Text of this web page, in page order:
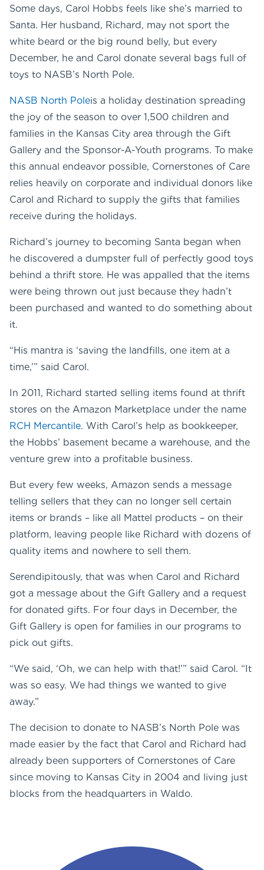
Some days, Carol Hobbs feels like she’s married to
Santa. Her husband, Richard, may not sport the
white beard or the big round belly, but every
December, he and Carol donate several bags full of
toys to NASB’s North Pole.
NASB North Poleis a holiday destination spreading
the joy of the season to over 1,500 children and
families in the Kansas City area through the Gift
Gallery and the Sponsor-A-Youth programs. To make
this annual endeavor possible, Cornerstones of Care
relies heavily on corporate and individual donors like
Carol and Richard to supply the gifts that families
receive during the holidays.
Richard’s journey to becoming Santa began when
he discovered a dumpster full of perfectly good toys
behind a thrift store. He was appalled that the items
were being thrown out just because they hadn’t
been purchased and wanted to do something about
it.
“His mantra is ‘saving the landfills, one item at a
time,’” said Carol.
In 2011, Richard started selling items found at thrift
stores on the Amazon Marketplace under the name
RCH Mercantile. With Carol’s help as bookkeeper,
the Hobbs’ basement became a warehouse, and the
venture grew into a profitable business.
But every few weeks, Amazon sends a message
telling sellers that they can no longer sell certain
items or brands – like all Mattel products – on their
platform, leaving people like Richard with dozens of
quality items and nowhere to sell them.
Serendipitously, that was when Carol and Richard
got a message about the Gift Gallery and a request
for donated gifts. For four days in December, the
Gift Gallery is open for families in our programs to
pick out gifts.
“We said, ‘Oh, we can help with that!’” said Carol. “It
was so easy. We had things we wanted to give
away.”
The decision to donate to NASB’s North Pole was
made easier by the fact that Carol and Richard had
already been supporters of Cornerstones of Care
since moving to Kansas City in 2004 and living just
blocks from the headquarters in Waldo.